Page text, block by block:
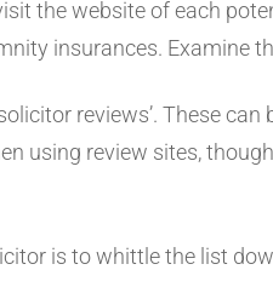
the website of each
insurances. Examine
reviews’. These
using review sites,
is to whittle the list